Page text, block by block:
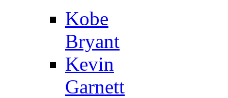
Kobe
Bryant
Kevin
Garnett